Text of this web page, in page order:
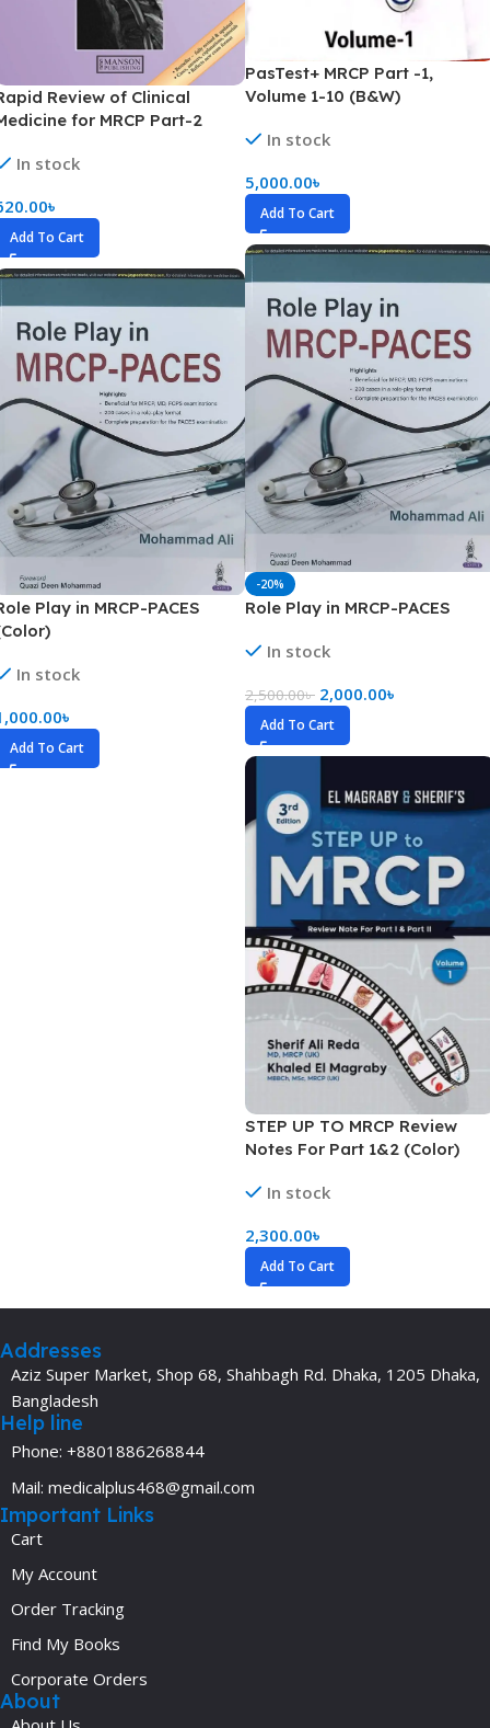
PasTest+ MRCP Part -1,
Volume 1-10 (B&W)
In stock
5,000.00৳
Add To Cart
Review of Clinical
for MRCP Part-2
In stock
৳
Add To Cart
-20%
Role Play in MRCP-PACES
In stock
2,500.00৳ 2,000.00৳
Add To Cart
Play in MRCP-PACES
In stock
৳
Add To Cart
STEP UP TO MRCP Review
Notes For Part 1&2 (Color)
In stock
2,300.00৳
Add To Cart
Addresses
Aziz Super Market, Shop 68, Shahbagh Rd. Dhaka, 1205 Dhaka,
Bangladesh
Help line
Phone: +8801886268844
Mail: medicalplus468@gmail.com
Important Links
Cart
My Account
Order Tracking
Find My Books
Corporate Orders
About